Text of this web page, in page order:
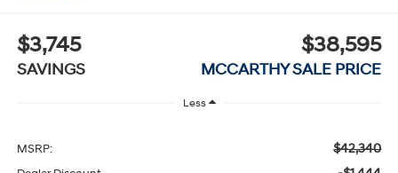
$3,745
SAVINGS
$38,595
MCCARTHY SALE PRICE
Less
MSRP: $42,340